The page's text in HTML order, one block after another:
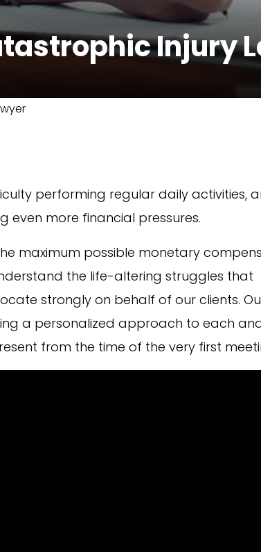
Injury
performing regular daily activities,
more financial pressures.
maximum possible monetary
the life-altering struggles that
strongly on behalf of our clients.
a personalized approach to each
from the time of the very first